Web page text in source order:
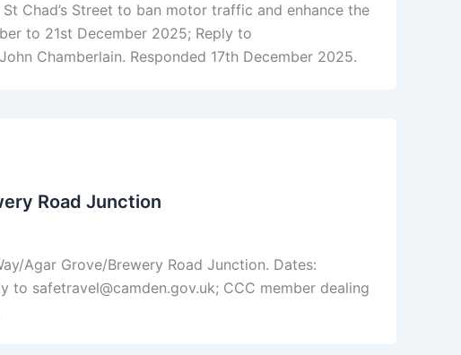
Chad’s Street to ban motor traffic and enhance the
to 21st December 2025; Reply to
Chamberlain. Responded 17th December 2025.
Road Junction
Agar Grove/Brewery Road Junction. Dates:
safetravel@camden.gov.uk; CCC member dealing